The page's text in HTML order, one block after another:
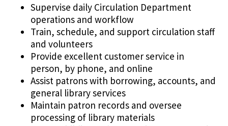
Supervise daily Circulation Department
operations and workflow
Train, schedule, and support circulation staff
and volunteers
Provide excellent customer service in
person, by phone, and online
Assist patrons with borrowing, accounts, and
general library services
Maintain patron records and oversee
processing of library materials